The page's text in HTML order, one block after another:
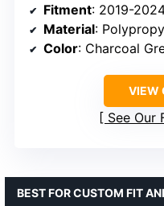
Fitment: 2019-2024 Chevrolet
Material:
Color: Charcoal
VIEW
See Our
BEST FOR CUSTOM FIT